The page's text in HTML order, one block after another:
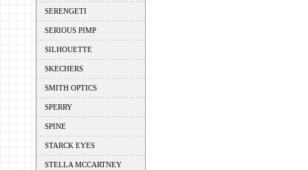
SERENGETI
SERIOUS PIMP
SILHOUETTE
SKECHERS
SMITH OPTICS
SPERRY
SPINE
STARCK EYES
STELLA MCCARTNEY